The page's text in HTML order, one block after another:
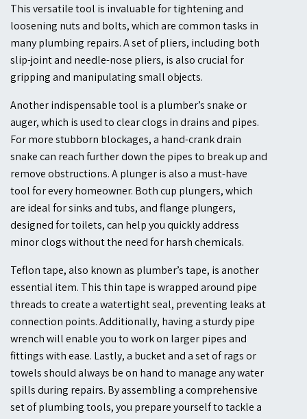
This versatile tool is invaluable for tightening and
loosening nuts and bolts, which are common tasks in
many plumbing repairs. A set of pliers, including both
slip-joint and needle-nose pliers, is also crucial for
gripping and manipulating small objects.
Another indispensable tool is a plumber’s snake or
auger, which is used to clear clogs in drains and pipes.
For more stubborn blockages, a hand-crank drain
snake can reach further down the pipes to break up and
remove obstructions. A plunger is also a must-have
tool for every homeowner. Both cup plungers, which
are ideal for sinks and tubs, and flange plungers,
designed for toilets, can help you quickly address
minor clogs without the need for harsh chemicals.
Teflon tape, also known as plumber’s tape, is another
essential item. This thin tape is wrapped around pipe
threads to create a watertight seal, preventing leaks at
connection points. Additionally, having a sturdy pipe
wrench will enable you to work on larger pipes and
fittings with ease. Lastly, a bucket and a set of rags or
towels should always be on hand to manage any water
spills during repairs. By assembling a comprehensive
set of plumbing tools, you prepare yourself to tackle a